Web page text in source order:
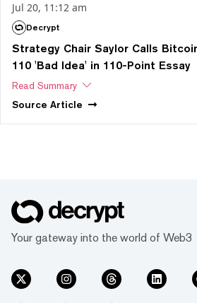
Jul 20, 11:12 am
Decrypt
Strategy Chair Saylor Calls
110 'Bad Idea' in 110-Point Essay
Read Summary
Source Article
Your gateway into the world of Web3